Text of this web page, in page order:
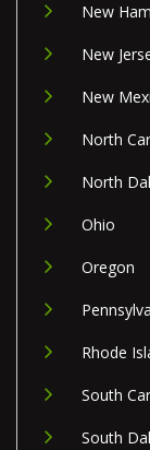
New
New
New
North
North
Ohio
Oregon
Rhode
South
South